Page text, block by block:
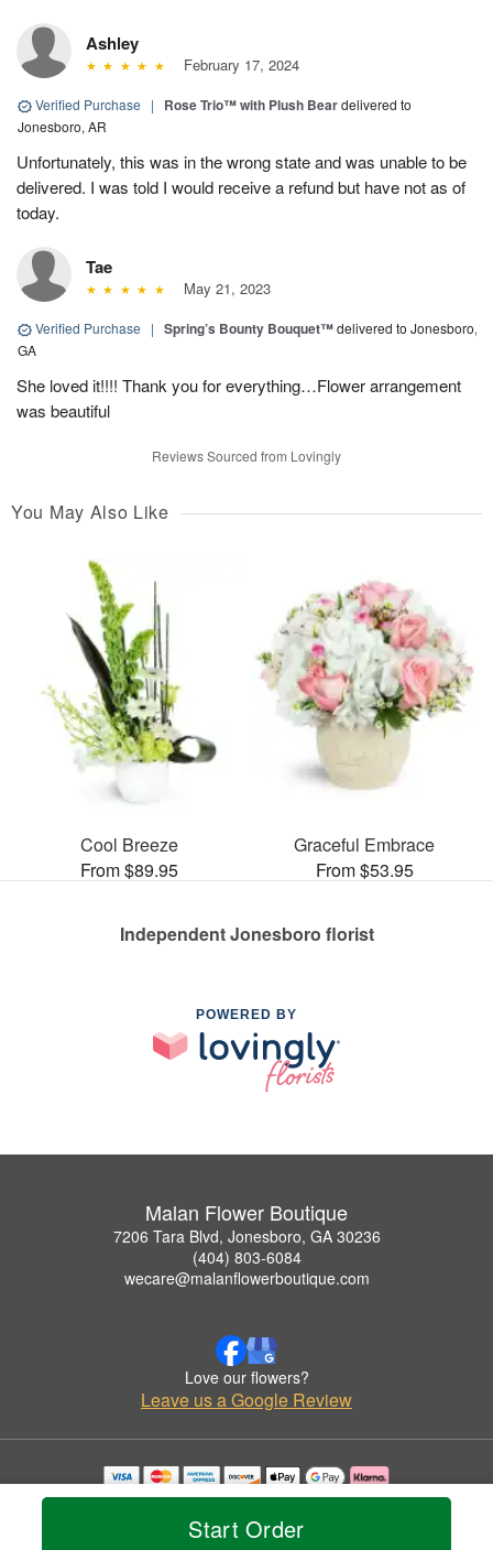
Start Order
Ashley
February 17, 2024
Verified Purchase | Rose Trio™ with Plush Beardelivered to
Jonesboro, AR
Unfortunately, this was in the wrong state and was unable to be
delivered. I was told I would receive a refund but have not as of
today.
Tae
May 21, 2023
Verified Purchase | Spring’s Bounty Bouquet™delivered to Jonesboro,
GA
She loved it!!!! Thank you for everything…Flower arrangement
was beautiful
Reviews Sourced from Lovingly
You May Also Like
Cool Breeze
From $89.95
Graceful Embrace
From $53.95
Independent Jonesboro florist
POWERED BY
Malan Flower Boutique
7206 Tara Blvd, Jonesboro, GA 30236
(404) 803-6084
wecare@malanflowerboutique.com
Love our flowers?
Leave us a Google Review
Copyrighted images herein are used with permission by Malan Flower Boutique.
© 2026 All Rights Reserved.
Privacy Policy Accessibility Statement